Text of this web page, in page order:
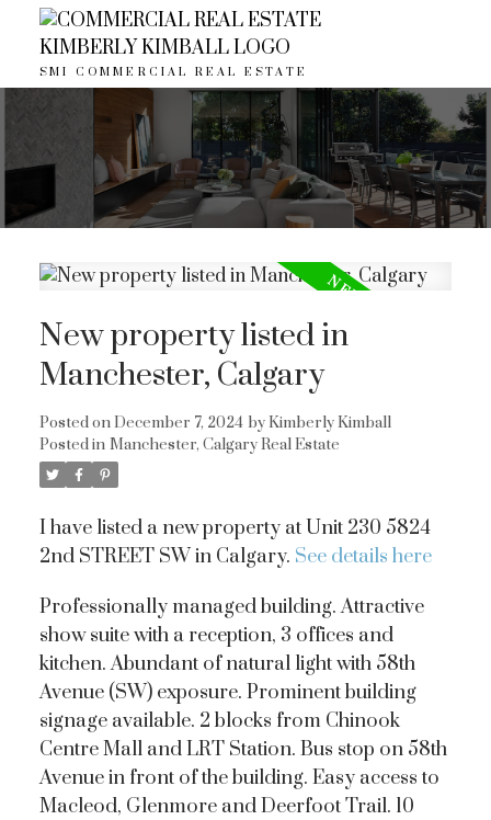
SMI COMMERCIAL REAL ESTATE
New property listed in
Manchester, Calgary
Posted onDecember 7, 2024 byKimberly Kimball
Posted in Manchester, Calgary Real Estate
I have listed a new property at Unit 230 5824
2nd STREET SW in Calgary. See details here
Professionally managed building. Attractive
show suite with a reception, 3 offices and
kitchen. Abundant of natural light with 58th
Avenue (SW) exposure. Prominent building
signage available. 2 blocks from Chinook
Centre Mall and LRT Station. Bus stop on 58th
Avenue in front of the building. Easy access to
Macleod, Glenmore and Deerfoot Trail. 10